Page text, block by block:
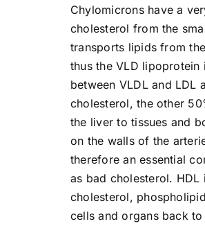
Chylomicrons have a
cholesterol from the
transports lipids from
thus the VLD
between VLDL and
cholesterol, the other
the liver to tissues and
on the walls of the
therefore an essential
as bad cholesterol.
cholesterol,
cells and organs back